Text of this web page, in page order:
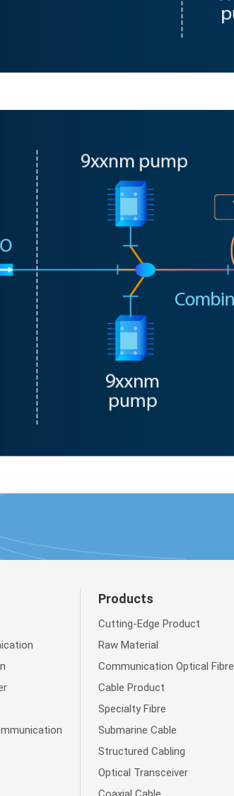
Products
Cutting-Edge Product
Raw Material
Communication Optical Fibre
Cable Product
Specialty Fibre
Submarine Cable
Structured Cabling
Optical Transceiver